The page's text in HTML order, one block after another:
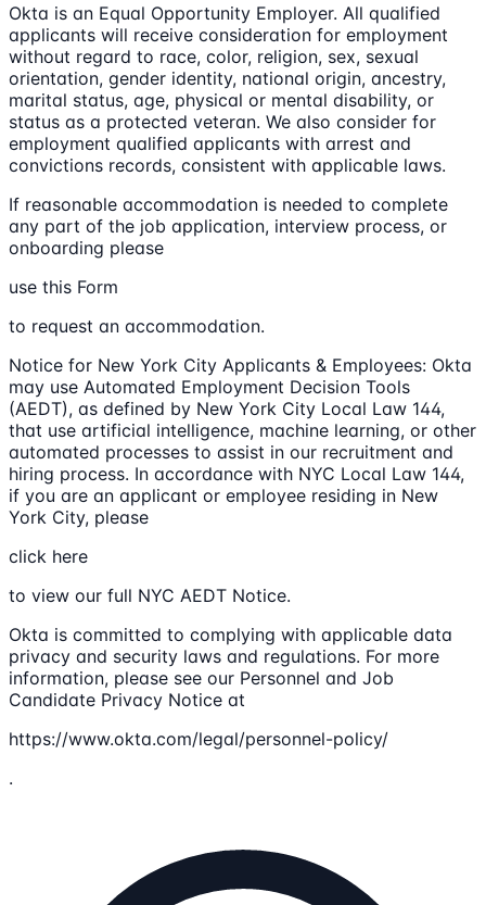
Okta is an Equal Opportunity Employer. All qualified
applicants will receive consideration for employment
without regard to race, color, religion, sex, sexual
orientation, gender identity, national origin, ancestry,
marital status, age, physical or mental disability, or
status as a protected veteran. We also consider for
employment qualified applicants with arrest and
convictions records, consistent with applicable laws.
If reasonable accommodation is needed to complete
any part of the job application, interview process, or
onboarding please
use this Form
to request an accommodation.
Notice for New York City Applicants & Employees: Okta
may use Automated Employment Decision Tools
(AEDT), as defined by New York City Local Law 144,
that use artificial intelligence, machine learning, or other
automated processes to assist in our recruitment and
hiring process. In accordance with NYC Local Law 144,
if you are an applicant or employee residing in New
York City, please
click here
to view our full NYC AEDT Notice.
Okta is committed to complying with applicable data
privacy and security laws and regulations. For more
information, please see our Personnel and Job
Candidate Privacy Notice at
https://www.okta.com/legal/personnel-policy/
.